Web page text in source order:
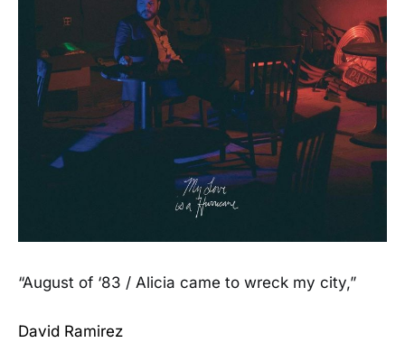
“August of ‘83 / Alicia came to wreck my city,”
David Ramirez